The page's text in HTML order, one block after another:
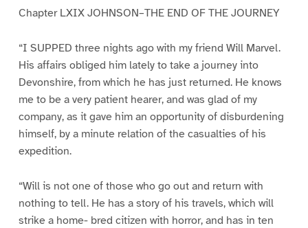
Chapter LXIX JOHNSON–THE END OF THE JOURNEY
“I SUPPED three nights ago with my friend Will Marvel.
His affairs obliged him lately to take a journey into
Devonshire, from which he has just returned. He knows
me to be a very patient hearer, and was glad of my
company, as it gave him an opportunity of disburdening
himself, by a minute relation of the casualties of his
expedition.
“Will is not one of those who go out and return with
nothing to tell. He has a story of his travels, which will
strike a home- bred citizen with horror, and has in ten